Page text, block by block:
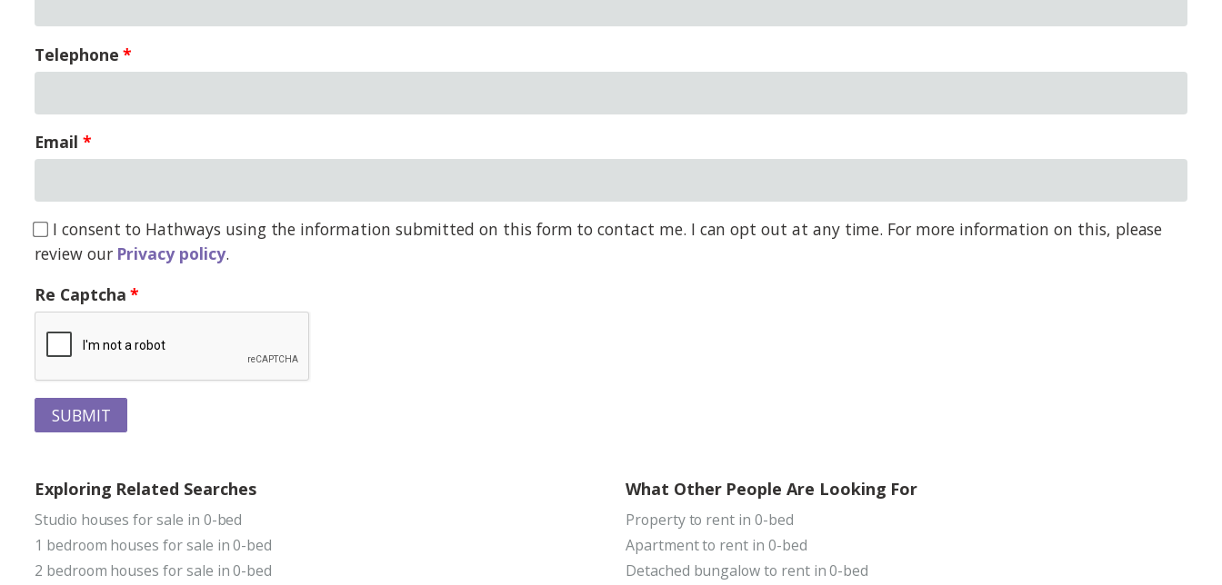
Telephone
Email
I consent to Hathways using the information submitted on this form to contact me. I can opt out at any time. For more information on this, please
review our Privacy policy.
Re Captcha
SUBMIT
Exploring Related Searches
Studio houses for sale in 0-bed
1 bedroom houses for sale in 0-bed
2 bedroom houses for sale in 0-bed
What Other People Are Looking For
Property to rent in 0-bed
Apartment to rent in 0-bed
Detached bungalow to rent in 0-bed